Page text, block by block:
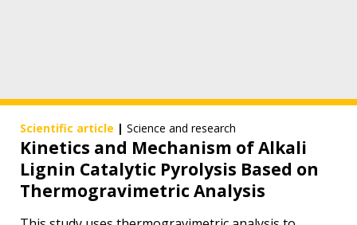
Scientific article | Science and research
Kinetics and Mechanism of Alkali
Lignin Catalytic Pyrolysis Based on
Thermogravimetric Analysis